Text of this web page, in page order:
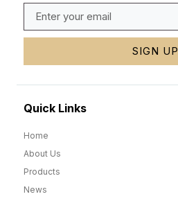
SIGN UP
Quick Links
Home
About Us
Products
News